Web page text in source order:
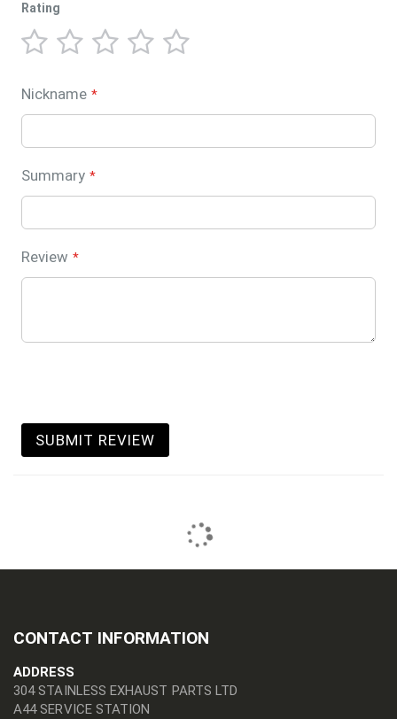
Rating
star
stars
stars
stars
stars
Nickname
Summary
Review
SUBMIT REVIEW
CONTACT INFORMATION
ADDRESS
304 STAINLESS EXHAUST PARTS LTD
A44 SERVICE STATION